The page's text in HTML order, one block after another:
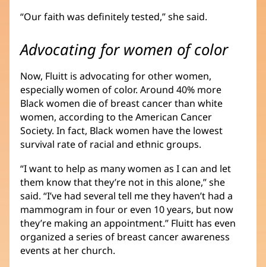
“Our faith was definitely tested,” she said.
Advocating for women of color
Now, Fluitt is advocating for other women,
especially women of color. Around 40% more
Black women die of breast cancer than white
women, according to the American Cancer
Society. In fact, Black women have the lowest
survival rate of racial and ethnic groups.
“I want to help as many women as I can and let
them know that they’re not in this alone,” she
said. “I’ve had several tell me they haven’t had a
mammogram in four or even 10 years, but now
they’re making an appointment.” Fluitt has even
organized a series of breast cancer awareness
events at her church.